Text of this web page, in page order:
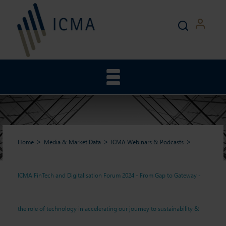
ICMA FinTech and
Home Media & Market Data ICMA Webinars & Podcasts
ICMA FinTech and Digitalisation Forum 2024 - From Gap to Gateway -
the role of technology in accelerating our journey to sustainability &